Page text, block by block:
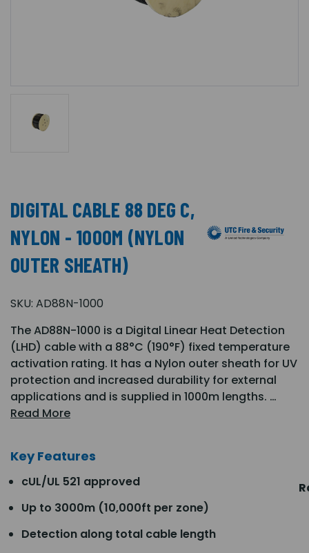
DIGITAL CABLE 88 DEG C,
NYLON - 1000M (NYLON
OUTER SHEATH)
SKU: AD88N-1000
The AD88N-1000 is a Digital Linear Heat Detection
(LHD) cable with a 88°C (190°F) fixed temperature
activation rating. It has a Nylon outer sheath for UV
protection and increased durability for external
applications and is supplied in 1000m lengths. …
Read More
Key Features
cUL/UL 521 approved
Up to 3000m (10,000ft per zone)
Detection along total cable length